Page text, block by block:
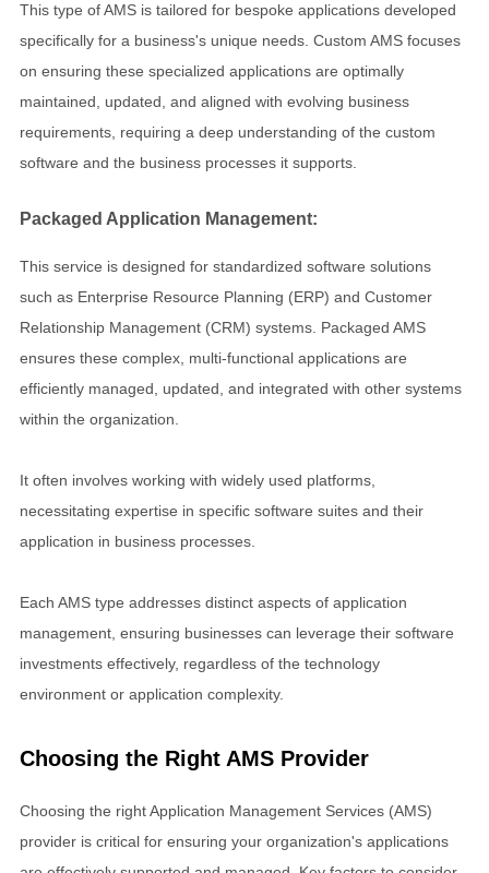
This type of AMS is tailored for bespoke applications developed
specifically for a business's unique needs. Custom AMS focuses
on ensuring these specialized applications are optimally
maintained, updated, and aligned with evolving business
requirements, requiring a deep understanding of the custom
software and the business processes it supports.
Packaged Application Management:
This service is designed for standardized software solutions
such as Enterprise Resource Planning (ERP) and Customer
Relationship Management (CRM) systems. Packaged AMS
ensures these complex, multi-functional applications are
efficiently managed, updated, and integrated with other systems
within the organization.
It often involves working with widely used platforms,
necessitating expertise in specific software suites and their
application in business processes.
Each AMS type addresses distinct aspects of application
management, ensuring businesses can leverage their software
investments effectively, regardless of the technology
environment or application complexity.
Choosing the Right AMS Provider
Choosing the right Application Management Services (AMS)
provider is critical for ensuring your organization's applications